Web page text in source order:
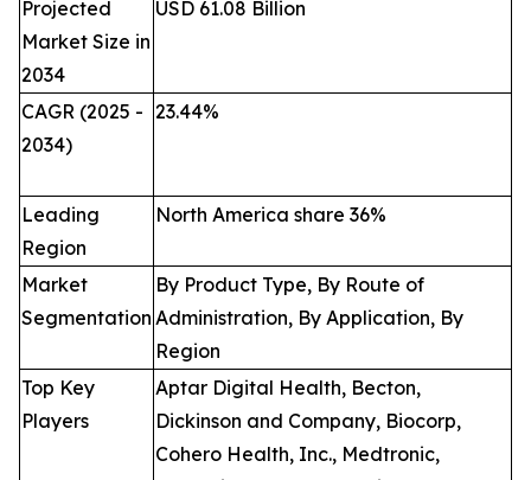
Projected
Market Size in
2034
USD 61.08 Billion
CAGR (2025 -
2034)
23.44%
Leading
Region
North America share 36%
Market
Segmentation
By Product Type, By Route of
Administration, By Application, By
Region
Top Key
Players
Aptar Digital Health, Becton,
Dickinson and Company, Biocorp,
Cohero Health, Inc., Medtronic,